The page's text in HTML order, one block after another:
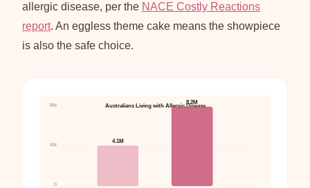
allergic disease, per the NACE Costly Reactions
report. An eggless theme cake means the showpiece
is also the safe choice.
Australians Living with Allergic Disease
0
4M
8M
4.1M
8.2M